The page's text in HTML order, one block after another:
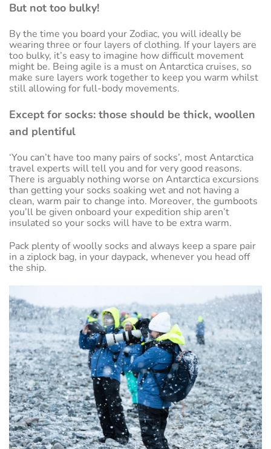
But not too bulky!
By the time you board your Zodiac, you will ideally be
wearing three or four layers of clothing. If your layers are
too bulky, it’s easy to imagine how difficult movement
might be. Being agile is a must on Antarctica cruises, so
make sure layers work together to keep you warm whilst
still allowing for full-body movements.
Except for socks: those should be thick, woollen
and plentiful
‘You can’t have too many pairs of socks’, most Antarctica
travel experts will tell you and for very good reasons.
There is arguably nothing worse on Antarctica excursions
than getting your socks soaking wet and not having a
clean, warm pair to change into. Moreover, the gumboots
you’ll be given onboard your expedition ship aren’t
insulated so your socks will have to be extra warm.
Pack plenty of woolly socks and always keep a spare pair
in a ziplock bag, in your daypack, whenever you head off
the ship.